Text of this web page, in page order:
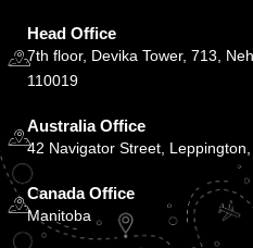
Head Office
7th floor, Devika Tower, 713,
110019
Australia Office
42 Navigator Street,
Canada Office
Manitoba